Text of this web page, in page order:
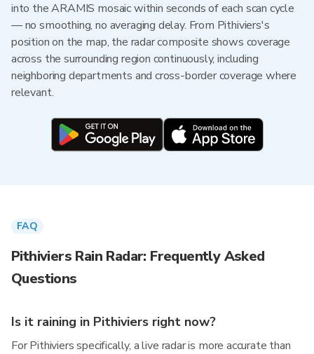
into the ARAMIS mosaic within seconds of each scan cycle
— no smoothing, no averaging delay. From Pithiviers's
position on the map, the radar composite shows coverage
across the surrounding region continuously, including
neighboring departments and cross-border coverage where
relevant.
FAQ
Pithiviers Rain Radar: Frequently Asked
Questions
Is it raining in Pithiviers right now?
For Pithiviers specifically, a live radar is more accurate than